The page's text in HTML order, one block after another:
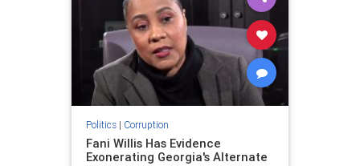
Politics| Corruption
Fani Willis Has Evidence
Exonerating Georgia's Alternate